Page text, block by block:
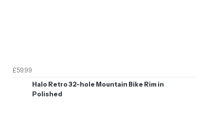
£59.99
Halo Retro 32-hole Mountain Bike Rim in
Polished